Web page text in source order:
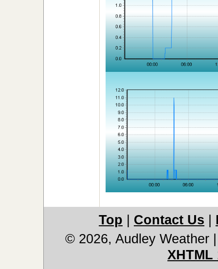
Top Contact Us
© 2026, Audley Weather
XHTML